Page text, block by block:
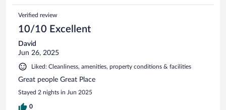
Verified review
10/10 Excellent
David
Jun 26, 2025
Liked: Cleanliness, amenities, property conditions & facilities
Great people Great Place
Stayed 2 nights in Jun 2025
0